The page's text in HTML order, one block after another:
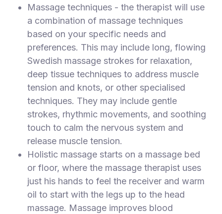
Massage techniques - the therapist will use
a combination of massage techniques
based on your specific needs and
preferences. This may include long, flowing
Swedish massage strokes for relaxation,
deep tissue techniques to address muscle
tension and knots, or other specialised
techniques. They may include gentle
strokes, rhythmic movements, and soothing
touch to calm the nervous system and
release muscle tension.
Holistic massage starts on a massage bed
or floor, where the massage therapist uses
just his hands to feel the receiver and warm
oil to start with the legs up to the head
massage. Massage improves blood